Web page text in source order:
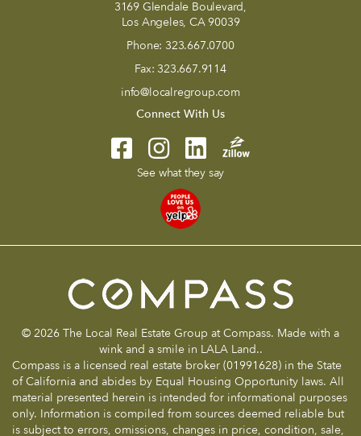
3169 Glendale Boulevard,
Los Angeles, CA 90039
Phone: 323.667.0700
Fax: 323.667.9114
info@localregroup.com
Connect With Us
See what they say
© 2026 The Local Real Estate Group at Compass. Made with a
wink and a smile in LALA Land..
Compass is a licensed real estate broker (01991628) in the State
of California and abides by Equal Housing Opportunity laws. All
material presented herein is intended for informational purposes
only. Information is compiled from sources deemed reliable but
is subject to errors, omissions, changes in price, condition, sale,